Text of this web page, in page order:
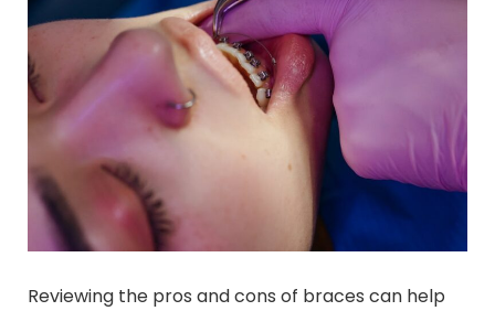
Reviewing the pros and cons of braces can help